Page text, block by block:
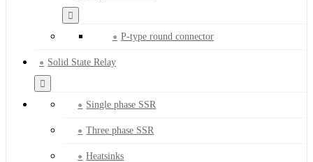
P-type round connector
Solid State Relay
Single phase SSR
Three phase SSR
Heatsinks